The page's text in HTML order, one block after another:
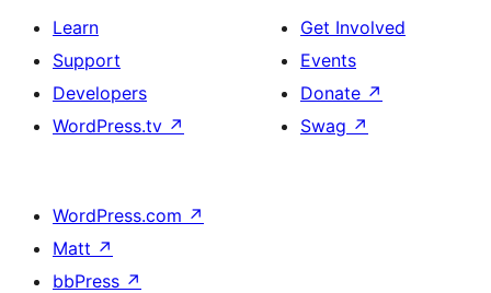
Learn
Support
Developers
WordPress.tv ↗
Get Involved
Events
Donate ↗
Swag ↗
WordPress.com ↗
Matt ↗
bbPress ↗